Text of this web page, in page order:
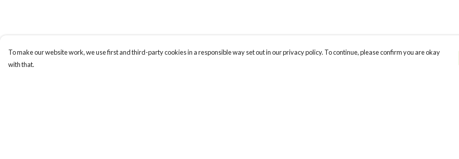
To make our website work, we use first and third-party cookies in a responsible way set out in our privacy policy. To continue, please confirm you are okay
with that.